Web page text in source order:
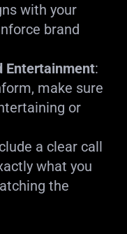
with your
brand
Entertainment:
make sure
or
a clear call
what you
the